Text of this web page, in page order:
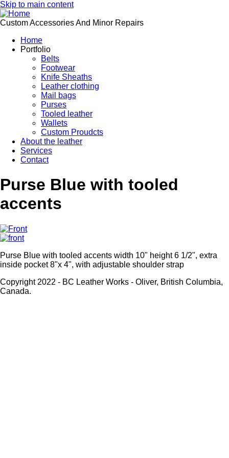
Skip to main content
Custom Accessories And Minor Repairs
Home
Portfolio
Belts
Footwear
Knife Sheaths
Leather clothing
Mail bags
Purses
Tooled leather
Wallets
Custom Proudcts
About the leather
Services
Contact
Purse Blue with tooled
accents
Purse Blue with tooled accents width 10" height 6 1/2", extra
inside pocket 8"x 4", with adjustable shoulder strap
Copyright 2022 - BC Leather Works - Oliver, British Columbia,
Canada.